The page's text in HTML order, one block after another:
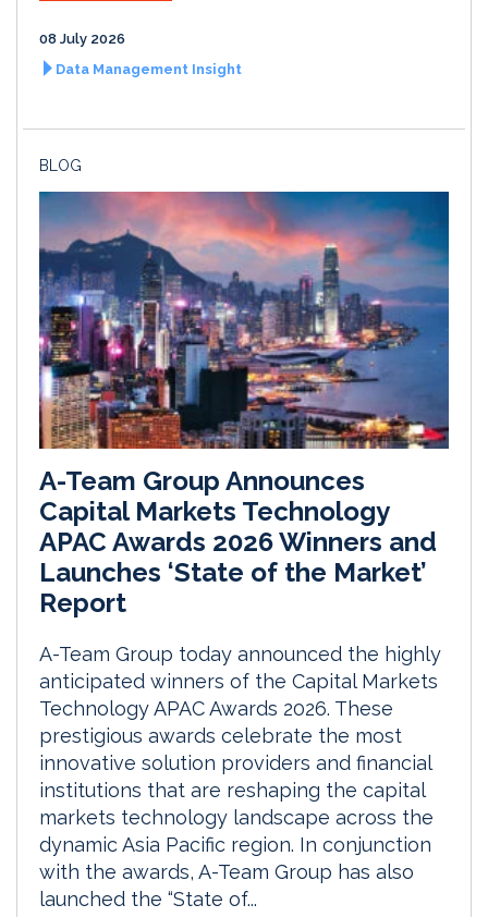
08 July 2026
Data Management Insight
BLOG
A-Team Group Announces
Capital Markets Technology
APAC Awards 2026 Winners and
Launches ‘State of the Market’
Report
A-Team Group today announced the highly
anticipated winners of the Capital Markets
Technology APAC Awards 2026. These
prestigious awards celebrate the most
innovative solution providers and financial
institutions that are reshaping the capital
markets technology landscape across the
dynamic Asia Pacific region. In conjunction
with the awards, A-Team Group has also
launched the “State of...